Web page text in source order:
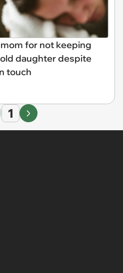
for not keeping
daughter despite
touch
1